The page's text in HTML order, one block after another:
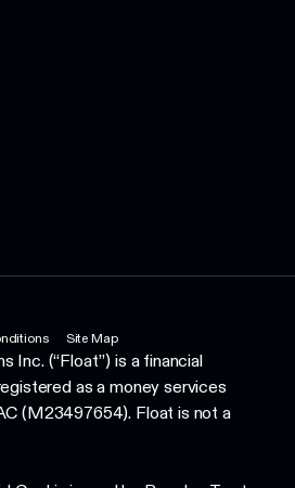
Site Map
Inc. (“Float”) is a financial
as a money services
(M23497654). Float is not a